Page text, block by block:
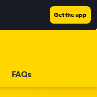
Get the app
FAQs